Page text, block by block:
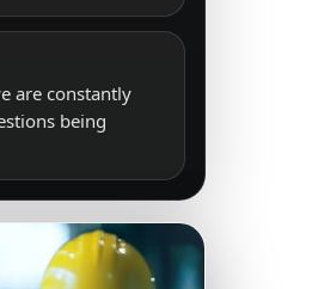
are constantly
being